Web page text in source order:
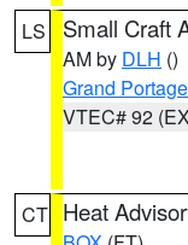
LS Small Craft
AM by DLH ()
Grand
VTEC# 92
CT Heat